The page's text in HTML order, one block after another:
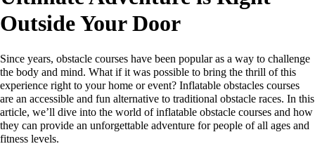
Outside Your Door
Since years, obstacle courses have been popular as a way to challenge
the body and mind. What if it was possible to bring the thrill of this
experience right to your home or event? Inflatable obstacles courses
are an accessible and fun alternative to traditional obstacle races. In this
article, we’ll dive into the world of inflatable obstacle courses and how
they can provide an unforgettable adventure for people of all ages and
fitness levels.